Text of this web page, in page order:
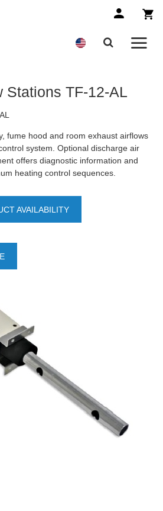
Stations TF-12-AL
fume hood and room exhaust airflows
system. Optional discharge air
offers diagnostic information and
heating control sequences.
AVAILABILITY